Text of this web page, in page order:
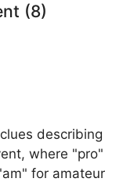
(8)
describing
where "pro"
for amateur